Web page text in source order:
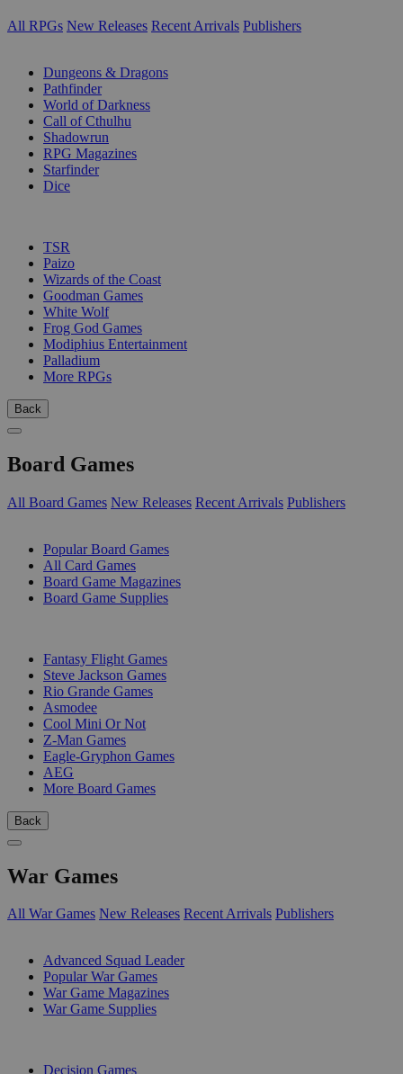
All RPGs New Releases Recent Arrivals Publishers
Dungeons & Dragons
Pathfinder
World of Darkness
Call of Cthulhu
Shadowrun
RPG Magazines
Starfinder
Dice
TSR
Paizo
Wizards of the Coast
Goodman Games
White Wolf
Frog God Games
Modiphius Entertainment
Palladium
More RPGs
Back
Board Games
All Board Games New Releases Recent Arrivals Publishers
Popular Board Games
All Card Games
Board Game Magazines
Board Game Supplies
Fantasy Flight Games
Steve Jackson Games
Rio Grande Games
Asmodee
Cool Mini Or Not
Z-Man Games
Eagle-Gryphon Games
AEG
More Board Games
Back
War Games
All War Games New Releases Recent Arrivals Publishers
Advanced Squad Leader
Popular War Games
War Game Magazines
War Game Supplies
Decision Games